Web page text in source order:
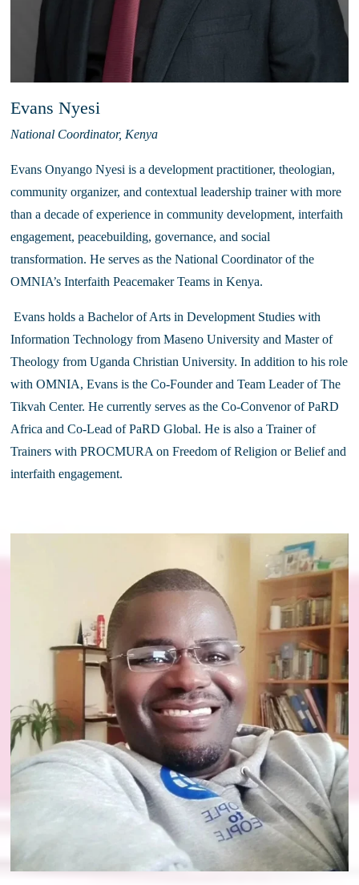
Evans Nyesi
National Coordinator, Kenya
Evans Onyango Nyesi is a development practitioner, theologian,
community organizer, and contextual leadership trainer with more
than a decade of experience in community development, interfaith
engagement, peacebuilding, governance, and social
transformation. He serves as the National Coordinator of the
OMNIA’s Interfaith Peacemaker Teams in Kenya.
Evans holds a Bachelor of Arts in Development Studies with
Information Technology from Maseno University and Master of
Theology from Uganda Christian University. In addition to his role
with OMNIA, Evans is the Co-Founder and Team Leader of The
Tikvah Center. He currently serves as the Co-Convenor of PaRD
Africa and Co-Lead of PaRD Global. He is also a Trainer of
Trainers with PROCMURA on Freedom of Religion or Belief and
interfaith engagement.